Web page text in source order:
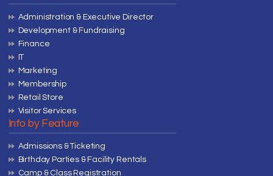
Administration & Executive Director
Development & Fundraising
Finance
IT
Marketing
Membership
Retail Store
Visitor Services
Info by Feature
Admissions & Ticketing
Birthday Parties & Facility Rentals
Camp & Class Registration